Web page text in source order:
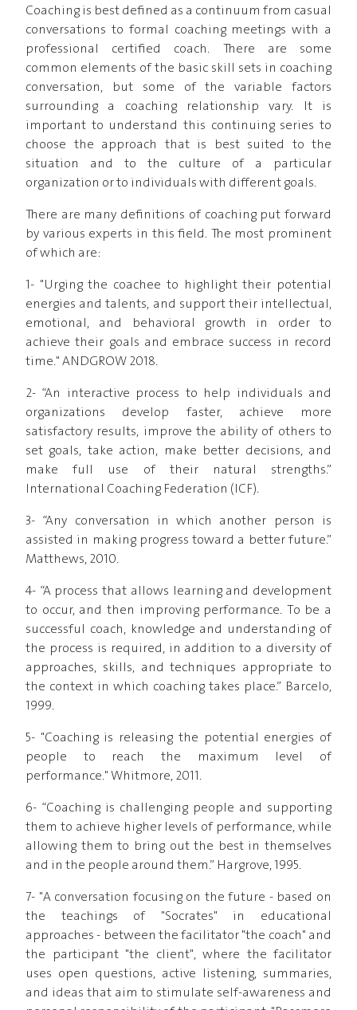
Coaching is best defined as a continuum from casual
conversations to formal coaching meetings with a
professional certified coach. There are some
common elements of the basic skill sets in coaching
conversation, but some of the variable factors
surrounding a coaching relationship vary. It is
important to understand this continuing series to
choose the approach that is best suited to the
situation and to the culture of a particular
organization or to individuals with different goals.
There are many definitions of coaching put forward
by various experts in this field. The most prominent
of which are:
1- "Urging the coachee to highlight their potential
energies and talents, and support their intellectual,
emotional, and behavioral growth in order to
achieve their goals and embrace success in record
time." ANDGROW 2018.
2- “An interactive process to help individuals and
organizations develop faster, achieve more
satisfactory results, improve the ability of others to
set goals, take action, make better decisions, and
make full use of their natural strengths.”
International Coaching Federation (ICF).
3- “Any conversation in which another person is
assisted in making progress toward a better future.”
Matthews, 2010.
4- “A process that allows learning and development
to occur, and then improving performance. To be a
successful coach, knowledge and understanding of
the process is required, in addition to a diversity of
approaches, skills, and techniques appropriate to
the context in which coaching takes place.” Barcelo,
1999.
5- "Coaching is releasing the potential energies of
people to reach the maximum level of
performance." Whitmore, 2011.
6- “Coaching is challenging people and supporting
them to achieve higher levels of performance, while
allowing them to bring out the best in themselves
and in the people around them.” Hargrove, 1995.
7- "A conversation focusing on the future - based on
the teachings of "Socrates" in educational
approaches - between the facilitator "the coach" and
the participant "the client", where the facilitator
uses open questions, active listening, summaries,
and ideas that aim to stimulate self-awareness and